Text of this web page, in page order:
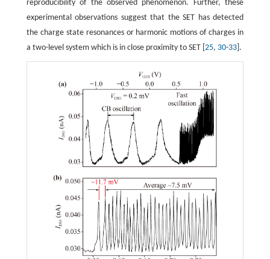
reproducibility of the observed phenomenon. Further, these
experimental observations suggest that the SET has detected
the charge state resonances or harmonic motions of charges in
a two-level system which is in close proximity to SET [ 25, 30-33].